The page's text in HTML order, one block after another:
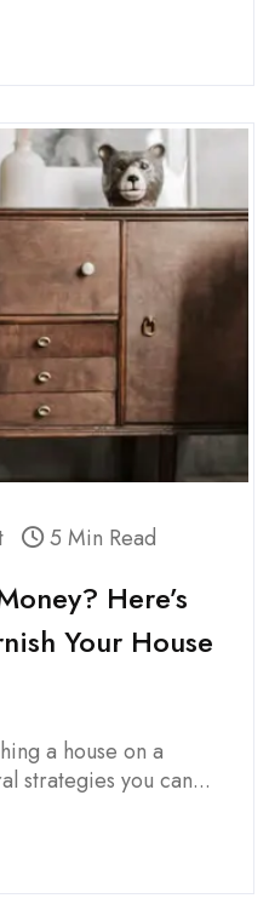
5 Min Read
Here’s
Your House
a house on a
strategies you can...